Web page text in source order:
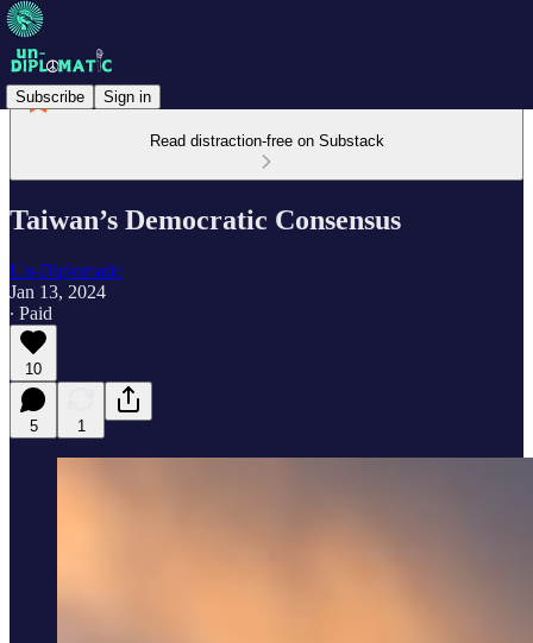
Subscribe Sign in
Read distraction-free on Substack
Taiwan’s Democratic Consensus
Un-Diplomatic
Jan 13, 2024
∙ Paid
10
5 1